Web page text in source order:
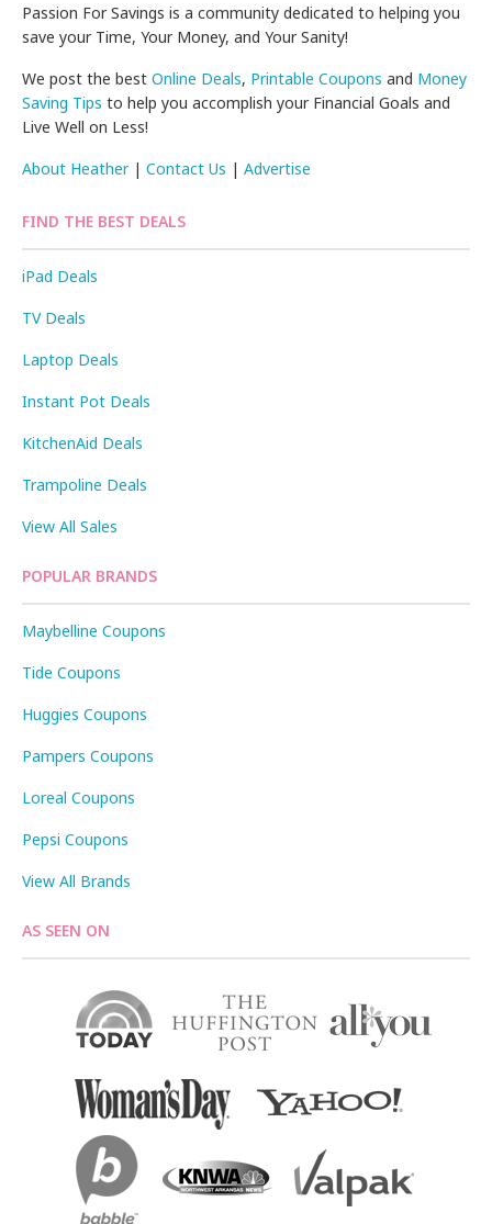
Passion For Savings is a community dedicated to helping you
save your Time, Your Money, and Your Sanity!
We post the bestOnline Deals, Printable Coupons and Money
Saving Tips to help you accomplish your Financial Goals and
Live Well on Less!
About Heather|Contact Us |Advertise
FIND THE BEST DEALS
iPad Deals
TV Deals
Laptop Deals
Instant Pot Deals
KitchenAid Deals
Trampoline Deals
View All Sales
POPULAR BRANDS
Maybelline Coupons
Tide Coupons
Huggies Coupons
Pampers Coupons
Loreal Coupons
Pepsi Coupons
View All Brands
AS SEEN ON